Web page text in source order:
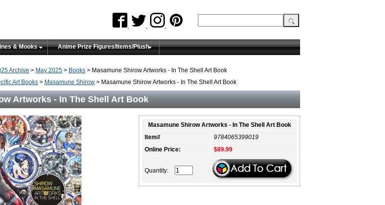
& Mooks Anime Prize Figures/Items/Plush
Archive > May 2025 > Books > Masamune Shirow Artworks - In The Shell Art Book
Art Books > Masamune Shirow > Masamune Shirow Artworks - In The Shell Art Book
Artworks - In The Shell Art Book
Masamune Shirow Artworks - In The Shell Art Book
Item#
9784065399019
Online Price:
$89.99
Quantity: